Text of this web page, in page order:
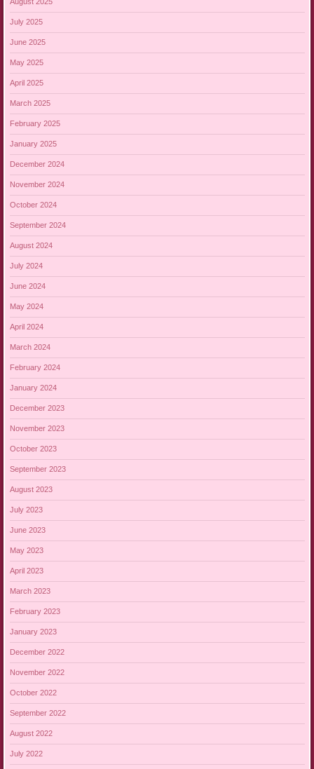
August 2025
July 2025
June 2025
May 2025
April 2025
March 2025
February 2025
January 2025
December 2024
November 2024
October 2024
September 2024
August 2024
July 2024
June 2024
May 2024
April 2024
March 2024
February 2024
January 2024
December 2023
November 2023
October 2023
September 2023
August 2023
July 2023
June 2023
May 2023
April 2023
March 2023
February 2023
January 2023
December 2022
November 2022
October 2022
September 2022
August 2022
July 2022